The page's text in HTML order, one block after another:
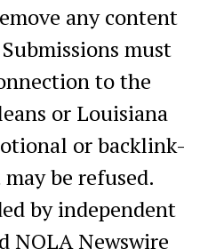
any content
must
to the
or Louisiana
or backlink-
be refused.
by independent
NOLA Newswire